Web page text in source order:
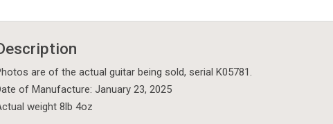
are of the actual guitar being sold, serial K05781.
of Manufacture: January 23, 2025
weight 8lb 4oz